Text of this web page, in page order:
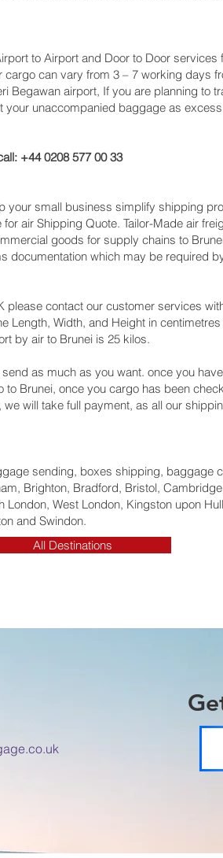
to Airport and Door to Door
can vary from 3 – 7 working days
Begawan‎ airport, If you are planning to
your unaccompanied baggage as
+44 0208 577 00 33
your small business simplify shipping
air Shipping Quote. Tailor-Made air
goods for supply chains to
which may be required
contact our customer services
Width, and Height in
by air to Brunei is 25 kilos.
as much as you want. once you
Brunei, once you cargo has been
will take full payment, as all our
sending, boxes shipping, baggage
Brighton, Bradford, Bristol,
West London, Kingston upon
and Swindon.
All Destinations